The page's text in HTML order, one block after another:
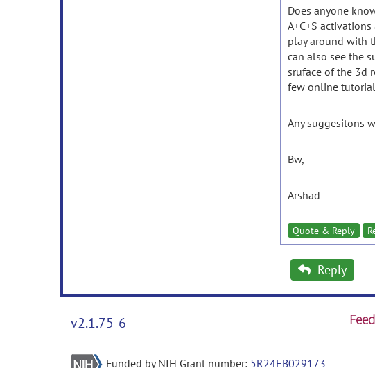
Does anyone
A+C+S
play around with
can also see the
sruface of the 3d
few online
Any suggesitons
Bw,
Arshad
Quote & Reply
Reply
v2.1.75-6
Funded by NIH Grant number: 5R24EB029173